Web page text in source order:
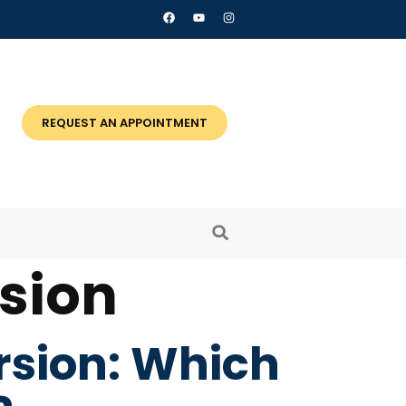
REQUEST AN APPOINTMENT
Which